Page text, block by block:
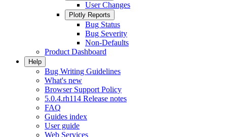
User Changes
Plotly Reports
Bug Status
Bug Severity
Non-Defaults
Product Dashboard
Help
Bug Writing Guidelines
What's new
Browser Support Policy
5.0.4.rh114 Release notes
FAQ
Guides index
User guide
Web Services